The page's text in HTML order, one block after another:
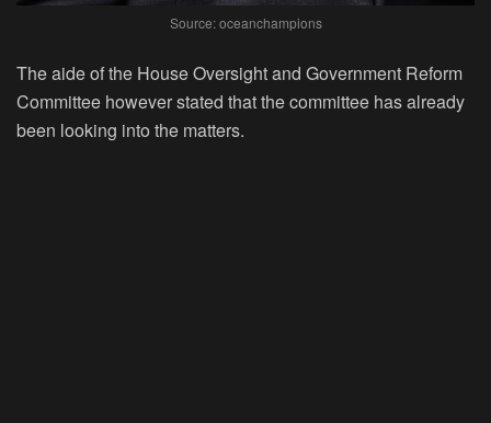
Source: oceanchampions
The aide of the House Oversight and Government Reform
Committee however stated that the committee has already
been looking into the matters.